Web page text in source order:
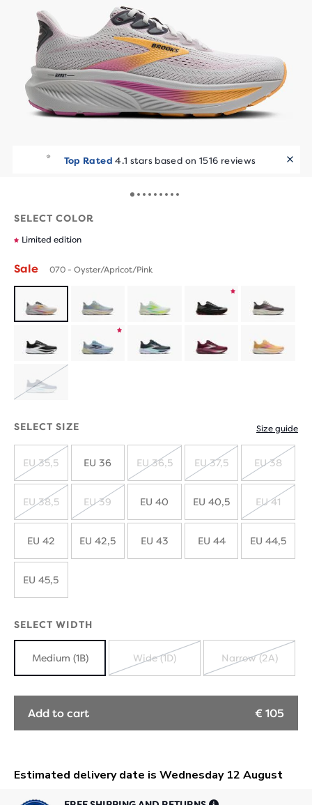
Top Rated 4.1 stars based on 1516 reviews
SELECT COLOR
Limited edition
Sale 070 - Oyster/Apricot/Pink
Product
limited
Product
SOLD
SELECT SIZE Size guide
OUT
EU 35,5 EU 36
SOLD
OUT
EU 36,5
SOLD
OUT
EU 37,5
OUT
EU 38
SOLD
OUT
EU 38,5
OUT
EU 39 EU 40 EU 40,5
OUT
EU 41
EU 42 EU 42,5 EU 43 EU 44 EU 44,5
EU 45,5
SELECT WIDTH
Medium (1B)
OUT
Wide (1D)
OUT
Narrow (2A)
Add to cart € 105